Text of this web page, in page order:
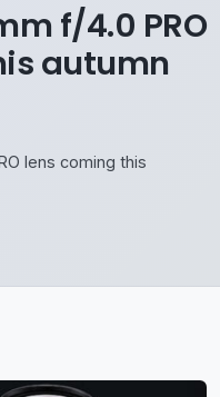
f/4.0 PRO
autumn
lens coming this